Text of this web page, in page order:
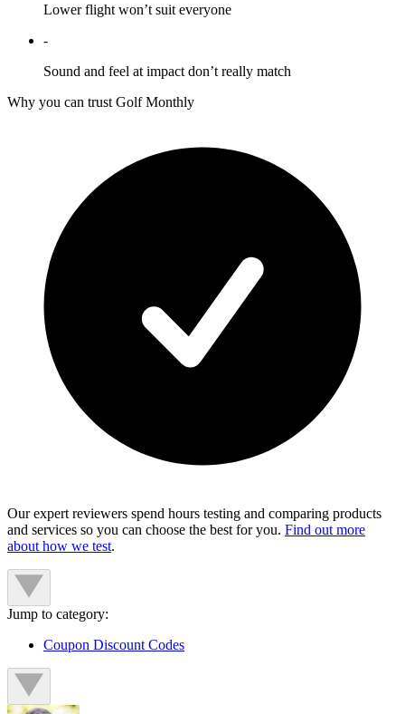
Lower flight won’t suit everyone
-
Sound and feel at impact don’t really match
Why you can trust Golf Monthly
Our expert reviewers spend hours testing and comparing products
and services so you can choose the best for you. Find out more
about how we test.
Jump to category:
Coupon Discount Codes